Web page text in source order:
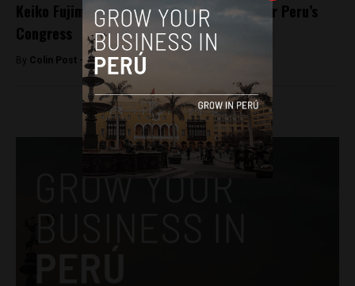
Keiko Fujimori’s VP barred from running for Peru’s
Congress
By Colin Post - March 17, 2016